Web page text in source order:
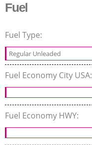
Fuel
Fuel Type:
Regular Unleaded
Fuel Economy City USA:
Fuel Economy HWY: